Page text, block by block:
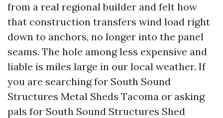
from a real regional builder and felt how
that construction transfers wind load right
down to anchors, no longer into the panel
seams. The hole among less expensive and
liable is miles large in our local weather. If
you are searching for South Sound
Structures Metal Sheds Tacoma or asking
pals for South Sound Structures Shed